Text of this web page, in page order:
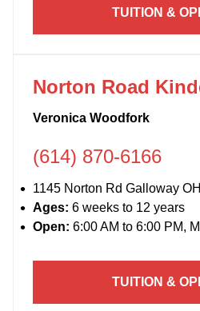
TUITION &
Norton Road
Veronica Woodfork
(614) 870-6166
1145 Norton Rd Galloway
Ages: 6 weeks to 12 years
Open: 6:00 AM to 6:00 PM,
TUITION &